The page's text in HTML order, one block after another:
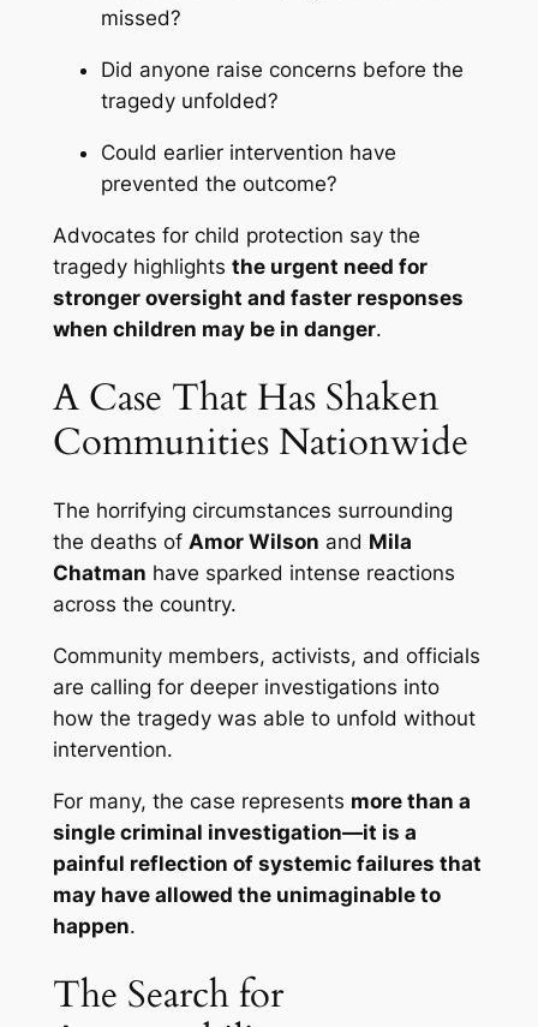
missed?
Did anyone raise concerns before the
tragedy unfolded?
Could earlier intervention have
prevented the outcome?
Advocates for child protection say the
tragedy highlights the urgent need for
stronger oversight and faster responses
when children may be in danger.
A Case That Has Shaken
Communities Nationwide
The horrifying circumstances surrounding
the deaths of Amor Wilson and Mila
Chatman have sparked intense reactions
across the country.
Community members, activists, and officials
are calling for deeper investigations into
how the tragedy was able to unfold without
intervention.
For many, the case represents more than a
single criminal investigation—it is a
painful reflection of systemic failures that
may have allowed the unimaginable to
happen.
The Search for